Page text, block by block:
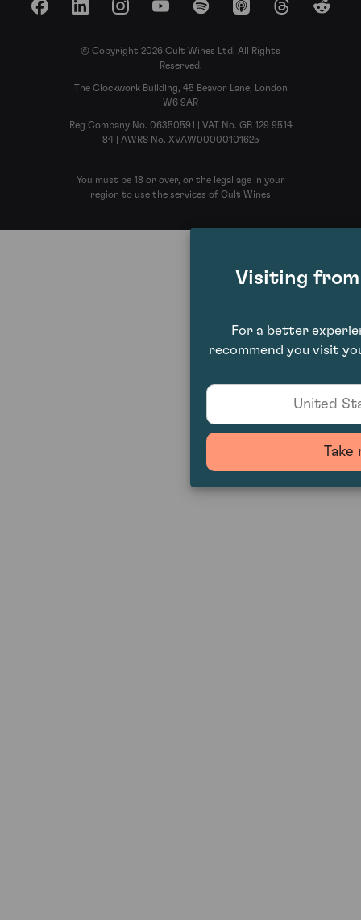
FacebookLinkedInInstagramYouTubeSpotify Apple Podcasts
ThreadsReddit
© Copyright 2026 Cult Wines Ltd. All Rights
Reserved.
The Clockwork Building, 45 Beavor Lane, London
W6 9AR
Reg Company No. 06350591 | VAT No. GB 129 9514
84 | AWRS No. XVAW00000101625
You must be 18 or over, or the legal age in your
region to use the services of Cult Wines
Visiting
For a better
recommend you visit
United
Take